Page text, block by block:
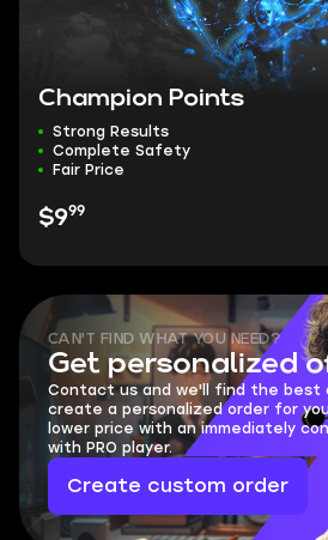
Champion Points
Strong Results
Complete Safety
Fair Price
$999
CAN'T FIND WHAT YOU NEED?
Get personalized
Contact us and we'll find the best
create a personalized order for
lower price with an immediately
with PRO player.
Create custom order